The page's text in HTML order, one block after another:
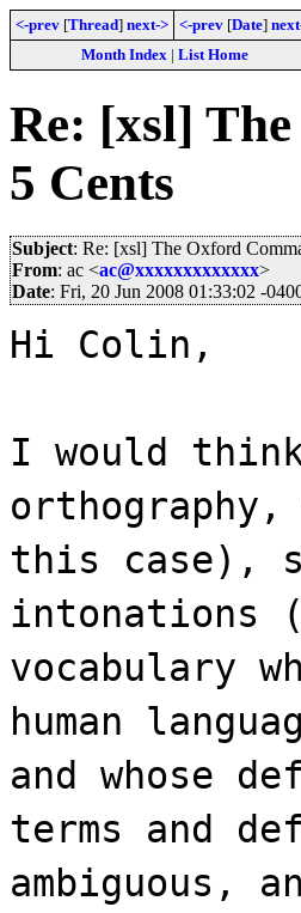
<-prev [Thread] next-> <-prev [Date]
Month Index| List Home
Re: [xsl]
5 Cents
Subject: Re: [xsl] The Oxford
From: ac <ac@xxxxxxxxxxxxx>
Date: Fri, 20 Jun 2008 01:33:02 -
Hi Colin,
I would
this case),
intonations
vocabulary
human
and whose
terms and
ambiguous,